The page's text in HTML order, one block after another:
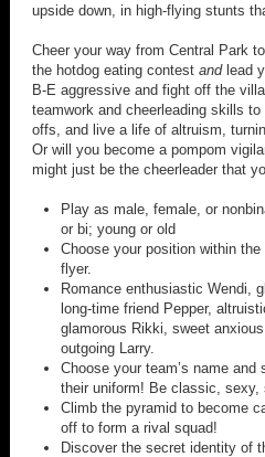
upside down, in high-flying stunts
Cheer your way from Central Park
the hotdog eating contest andlead
B-E aggressive and fight off the
teamwork and cheerleading skills
offs, and live a life of altruism,
Or will you become a pompom
might just be the cheerleader that
Play as male, female, or
or bi; young or old
Choose your position within
flyer.
Romance enthusiastic Wendi,
long-time friend Pepper,
glamorous Rikki, sweet
outgoing Larry.
Choose your team’s name
their uniform! Be classic, sexy,
Climb the pyramid to become
off to form a rival squad!
Discover the secret identity of